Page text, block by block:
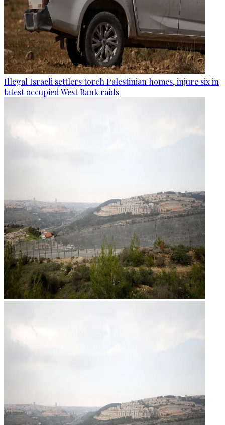
Illegal Israeli settlers torch Palestinian homes, injure six in
latest occupied West Bank raids